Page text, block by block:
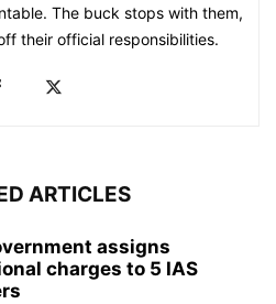
The buck stops with them,
their official responsibilities.
ARTICLES
assigns
charges to 5 IAS